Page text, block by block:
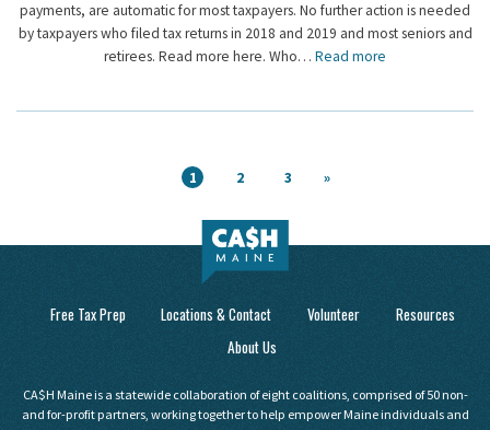
payments, are automatic for most taxpayers. No further action is needed
by taxpayers who filed tax returns in 2018 and 2019 and most seniors and
retirees. Read more here. Who… Read more
1 2 3 »
Free Tax Prep Locations & Contact Volunteer
Resources
About Us
CA$H Maine is a statewide collaboration of eight coalitions, comprised of 50 non-
and for-profit partners, working together to help empower Maine individuals and